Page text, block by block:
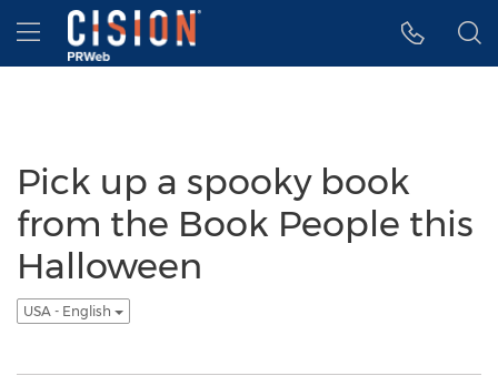
Accessibility Statement
Skip Navigation
Hamburger menu
Pick up a spooky book
from the Book People this
Halloween
USA - English